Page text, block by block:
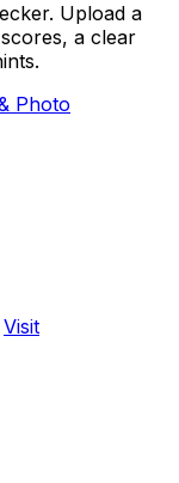
Upload a
a clear
Photo
Visit